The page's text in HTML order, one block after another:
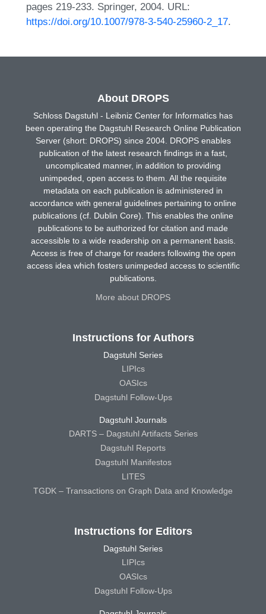
pages 219-233. Springer, 2004. URL:
https://doi.org/10.1007/978-3-540-25960-2_17.
About DROPS
Schloss Dagstuhl - Leibniz Center for Informatics has
been operating the Dagstuhl Research Online Publication
Server (short: DROPS) since 2004. DROPS enables
publication of the latest research findings in a fast,
uncomplicated manner, in addition to providing
unimpeded, open access to them. All the requisite
metadata on each publication is administered in
accordance with general guidelines pertaining to online
publications (cf. Dublin Core). This enables the online
publications to be authorized for citation and made
accessible to a wide readership on a permanent basis.
Access is free of charge for readers following the open
access idea which fosters unimpeded access to scientific
publications.
More about DROPS
Instructions for Authors
Dagstuhl Series
LIPIcs
OASIcs
Dagstuhl Follow-Ups
Dagstuhl Journals
DARTS – Dagstuhl Artifacts Series
Dagstuhl Reports
Dagstuhl Manifestos
LITES
TGDK – Transactions on Graph Data and Knowledge
Instructions for Editors
Dagstuhl Series
LIPIcs
OASIcs
Dagstuhl Follow-Ups